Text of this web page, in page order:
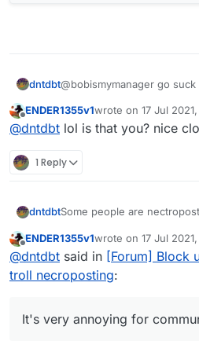
dntdbt@bobismymanager go
Offline
ENDER1355v1wrote on 17 Jul
last edited by
@dntdbt lol is that you? nice
1 Reply
dntdbtSome people are
upwards. It's very annoying
wants to continue that.
For example, our kiddo@
nectroposting alot of
won't stop it
https://forums.ccbluex.net/
miner/15
[three months troll
to-destroy-this-anti-cheat-
Offline
ENDER1355v1wrote on 17 Jul
last edited by
@dntdbt said in [Forum] Block
troll necroposting:
It's very annoying for